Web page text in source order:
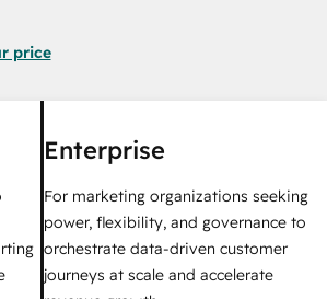
price
Enterprise
For marketing organizations seeking
power, flexibility, and governance to
orchestrate data-driven customer
journeys at scale and accelerate